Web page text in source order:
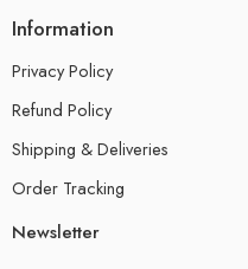
Information
Privacy Policy
Refund Policy
Shipping & Deliveries
Order Tracking
Newsletter